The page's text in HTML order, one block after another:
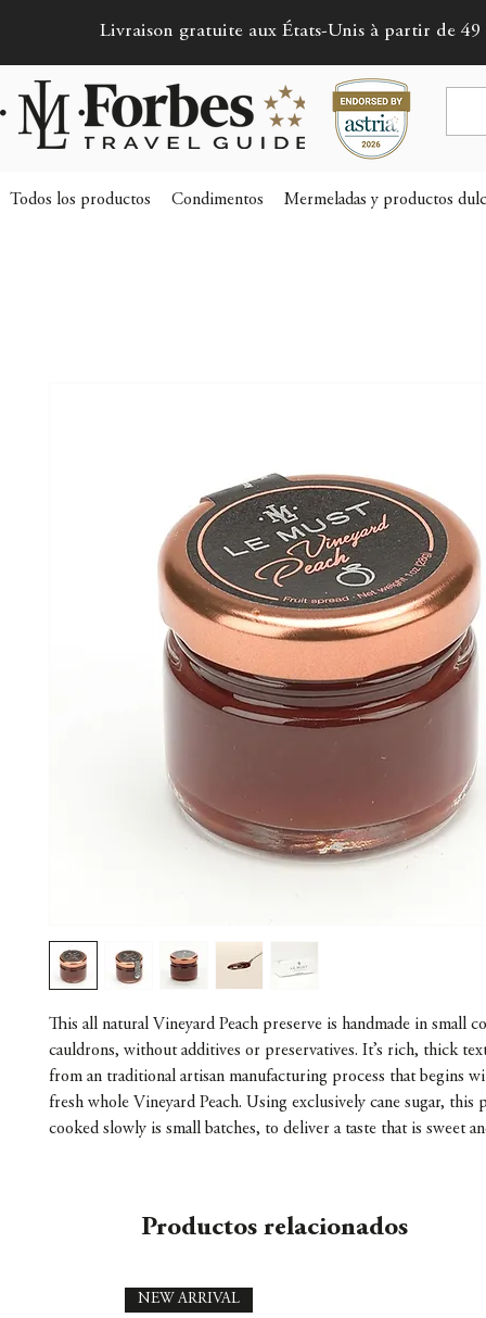
Livraison gratuite aux États-Unis à partir de 49
Todos los productos Condimentos Mermeladas y productos
This all natural Vineyard Peach preserve is handmade in small
cauldrons, without additives or preservatives. It’s rich, thick
from an traditional artisan manufacturing process that begins
fresh whole Vineyard Peach. Using exclusively cane sugar, this
cooked slowly is small batches, to deliver a taste that is sweet
Productos relacionados
NEW ARRIVAL